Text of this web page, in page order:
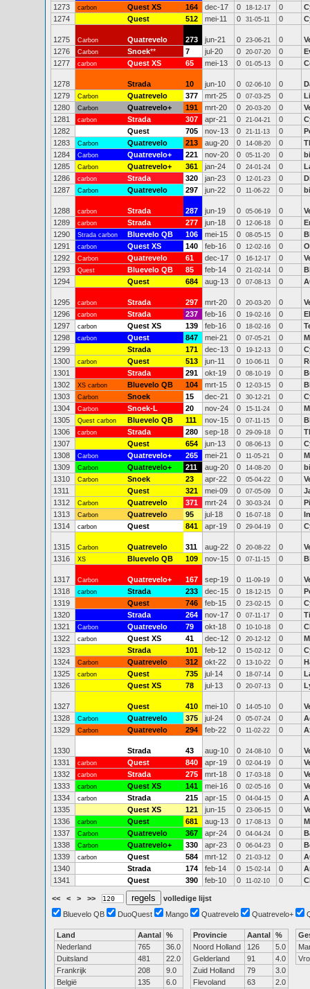
1273
carbon Quest XS 164 dec-17 0 18-12-17 0
1274
Quest 512 mei-11 0 31-05-11 0
1275 Carbon Quatrevelo 273 jun-21 0 23-06-21 0
1276
Carbon Snoek** 7 jul-20 0 20-07-20 0
1277
carbon Quest XS 65 mei-13 0 01-05-13 0
1278 Strada 10 jun-10 0 02-06-10 0
1279
Carbon Quatrevelo 377 mrt-25 0 07-03-25 0
1280
Carbon Quatrevelo+ 191 mrt-20 0 20-03-20 0
1281
carbon Strada 307 apr-21 0 21-04-21 0
1282
Quest 705 nov-13 0 21-11-13 0
1283
Carbon Quatrevelo 213 aug-20 0 14-08-20 0
1284
Carbon Quatrevelo+ 221 nov-20 0 05-11-20 0
1285
Carbon Quatrevelo+ 361 jan-24 0 24-01-24 0
1286
carbon Strada 320 jan-23 0 12-01-23 0
1287
Carbon Quatrevelo 297 jun-22 0 11-06-22 0
1288 carbon Strada 287 jun-19 0 05-06-19 0
1289
carbon Strada 277 jun-18 0 12-06-18 0
1290
Strada carbon Bluevelo QB 106 mei-15 0 08-05-15 0
1291
carbon Quest XS 140 feb-16 0 12-02-16 0
1292
Carbon Quatrevelo 61 dec-17 0 16-12-17 0
1293
Quest Bluevelo QB 85 feb-14 0 21-02-14 0
1294
Quest 684 aug-13 0 07-08-13 0
1295 carbon Strada 297 mrt-20 0 20-03-20 0
1296
carbon Strada 237 feb-16 0 19-02-16 0
1297
carbon Quest XS 139 feb-16 0 18-02-16 0
1298
carbon Quest 847 mei-21 0 07-05-21 0
1299
Strada 171 dec-13 0 19-12-13 0
1300
carbon Quest 513 jun-11 0 10-06-11 0
1301
Strada 291 okt-19 0 08-10-19 0
1302
XS carbon Bluevelo QB 104 mrt-15 0 12-03-15 0
1303
Carbon Snoek 15 dec-21 0 30-12-21 0
1304
Carbon Snoek-L 20 nov-24 0 15-11-24 0
1305
Quest carbon Bluevelo QB 111 nov-15 0 07-11-15 0
1306
carbon Strada 280 sep-18 0 29-09-18 0
1307
Quest 654 jun-13 0 08-06-13 0
1308
Carbon Quatrevelo+ 265 mei-21 0 11-05-21 0
1309
Carbon Quatrevelo+ 211 aug-20 0 14-08-20 0
1310
Carbon Snoek 23 apr-22 0 05-04-22 0
1311
Quest 321 mei-09 0 07-05-09 0
1312
Carbon Quatrevelo 371 mrt-24 0 30-03-24 0
1313
Carbon Quatrevelo 95 jul-18 0 16-07-18 0
1314
carbon Quest 841 apr-19 0 29-04-19 0
1315 Carbon Quatrevelo 311 aug-22 0 20-08-22 0
1316
XS Bluevelo QB 109 nov-15 0 07-11-15 0
1317 Carbon Quatrevelo+ 167 sep-19 0 11-09-19 0
1318
carbon Strada 233 dec-15 0 18-12-15 0
1319
Quest 746 feb-15 0 23-02-15 0
1320
Strada 264 nov-17 0 07-11-17 0
1321
Carbon Quatrevelo 79 okt-18 0 10-10-18 0
1322
carbon Quest XS 41 dec-12 0 20-12-12 0
1323
Strada 101 feb-12 0 15-02-12 0
1324
Carbon Quatrevelo 312 okt-22 0 13-10-22 0
1325
carbon Quest 735 jul-14 0 18-07-14 0
1326
Quest XS 78 jul-13 0 20-07-13 0
1327 Quest 410 mei-10 0 14-05-10 0
1328
Carbon Quatrevelo 375 jul-24 0 05-07-24 0
1329
Carbon Quatrevelo 294 feb-22 0 11-02-22 0
1330 Strada 43 aug-10 0 24-08-10 0
1331
carbon Quest 840 apr-19 0 02-04-19 0
1332
carbon Strada 275 mrt-18 0 17-03-18 0
1333
carbon Quest XS 141 mei-16 0 02-05-16 0
1334
carbon Strada 215 apr-15 0 04-04-15 0
A
1335
Quest XS 121 jun-15 0 23-06-15 0
1336
carbon Quest 681 aug-13 0 17-08-13 0
1337
Carbon Quatrevelo 367 apr-24 0 04-04-24 0
1338
Carbon Quatrevelo+ 330 apr-23 0 06-04-23 0
1339
carbon Quest 584 mrt-12 0 21-03-12 0
1340
Strada 174 feb-14 0 15-02-14 0
1341
Quest 390 feb-10 0 11-02-10 0
<< < > >>
volledige lijst
Bluevelo QB
DuoQuest Mango Quatrevelo Quatrevelo+
Land Aantal %
Nederland
765
36.0
Duitsland
481
22.0
Frankrijk
208
9.0
België
135
6.0
Provincie Aantal %
Noord Holland
126
5.0
Gelderland
91
4.0
Zuid Holland
79
3.0
Flevoland
63
2.0